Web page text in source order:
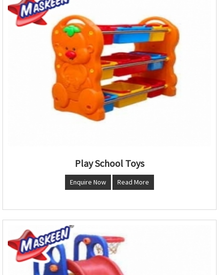
Play School Toys
Enquire Now Read More